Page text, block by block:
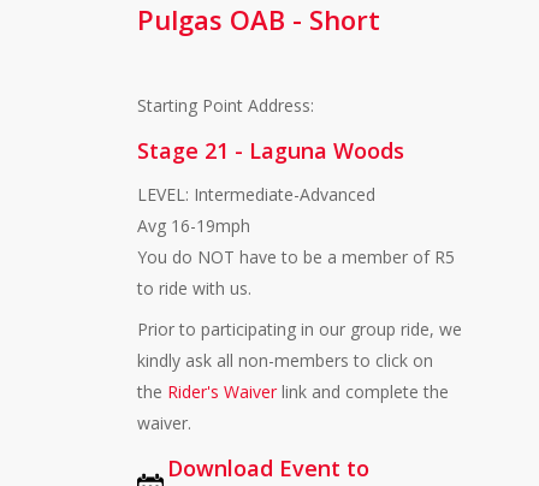
Pulgas OAB - Short
Starting Point Address:
Stage 21 - Laguna Woods
LEVEL: Intermediate-Advanced
Avg 16-19mph
You do NOT have to be a member of R5
to ride with us.
Prior to participating in our group ride, we
kindly ask all non-members to click on
the Rider's Waiverlink and complete the
waiver.
Download Event to